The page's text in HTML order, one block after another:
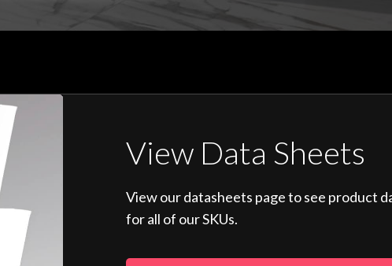
View Data Sheets
View our datasheets page to see product
for all of our SKUs.